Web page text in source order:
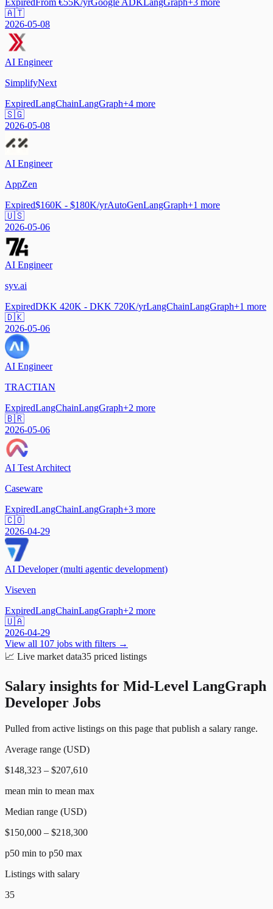
🇦🇹
2026-05-08
AI Engineer
SimplifyNext
ExpiredLangChainLangGraph+4 more
🇸🇬
2026-05-08
AI Engineer
AppZen
Expired$160K - $180K/yrAutoGenLangGraph+1 more
🇺🇸
2026-05-06
AI Engineer
syv.ai
ExpiredDKK 420K - DKK 720K/yrLangChainLangGraph+1 more
🇩🇰
2026-05-06
AI Engineer
TRACTIAN
ExpiredLangChainLangGraph+2 more
🇧🇷
2026-05-06
AI Test Architect
Caseware
ExpiredLangChainLangGraph+3 more
🇨🇴
2026-04-29
AI Developer (multi agentic development)
Viseven
ExpiredLangChainLangGraph+2 more
🇺🇦
2026-04-29
View all 107 jobs with filters →
📈 Live market data35 priced listings
Salary insights for Mid-Level LangGraph
Developer Jobs
Pulled from active listings on this page that publish a salary range.
Average range (USD)
$148,323 – $207,610
mean min to mean max
Median range (USD)
$150,000 – $218,300
p50 min to p50 max
Listings with salary
35